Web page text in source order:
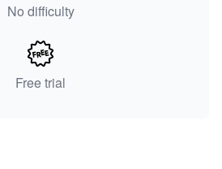
No difficulty
Free trial